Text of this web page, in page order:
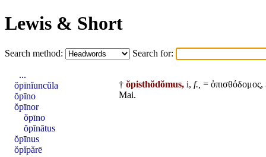
Lewis & Short
Search method: Search for:
† ŏpisthŏdŏmus, i, f., = ὀπισθόδομος,
Mai.
...
ŏpīnĭuncŭla
ŏpīno
ŏpīnor
ŏpīno
ŏpīnātus
ŏpīnus
ŏpĭpărē